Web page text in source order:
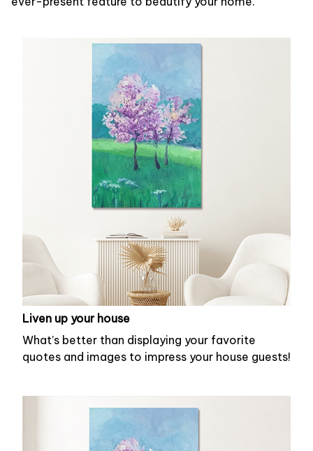
Liven up your house
What’s better than displaying your favorite
quotes and images to impress your house guests!